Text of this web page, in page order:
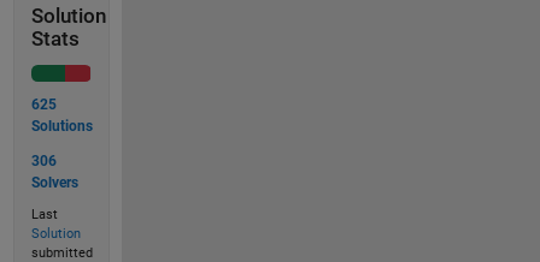
Solution
Stats
625
Solutions
306
Solvers
Last
Solution
submitted